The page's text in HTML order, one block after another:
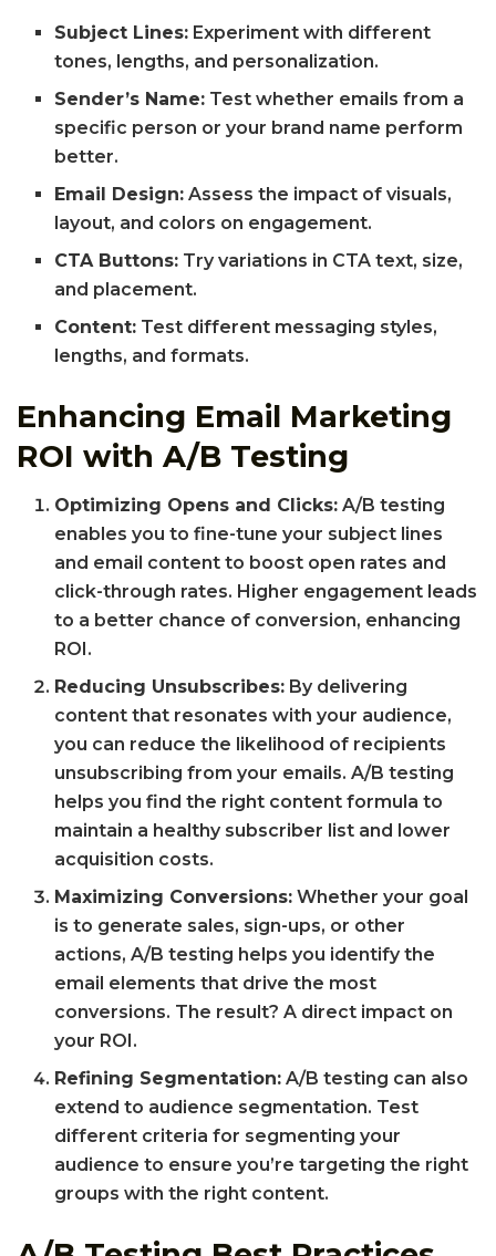
Subject Lines: Experiment with different
tones, lengths, and personalization.
Sender’s Name: Test whether emails from a
specific person or your brand name perform
better.
Email Design: Assess the impact of visuals,
layout, and colors on engagement.
CTA Buttons: Try variations in CTA text, size,
and placement.
Content: Test different messaging styles,
lengths, and formats.
Enhancing Email Marketing
ROI with A/B Testing
Optimizing Opens and Clicks: A/B testing
enables you to fine-tune your subject lines
and email content to boost open rates and
click-through rates. Higher engagement leads
to a better chance of conversion, enhancing
ROI.
Reducing Unsubscribes: By delivering
content that resonates with your audience,
you can reduce the likelihood of recipients
unsubscribing from your emails. A/B testing
helps you find the right content formula to
maintain a healthy subscriber list and lower
acquisition costs.
Maximizing Conversions: Whether your goal
is to generate sales, sign-ups, or other
actions, A/B testing helps you identify the
email elements that drive the most
conversions. The result? A direct impact on
your ROI.
Refining Segmentation: A/B testing can also
extend to audience segmentation. Test
different criteria for segmenting your
audience to ensure you’re targeting the right
groups with the right content.